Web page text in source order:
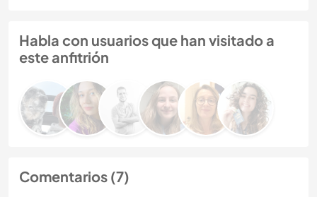
Habla con usuarios que han visitado a
este anfitrión
Comentarios (7)